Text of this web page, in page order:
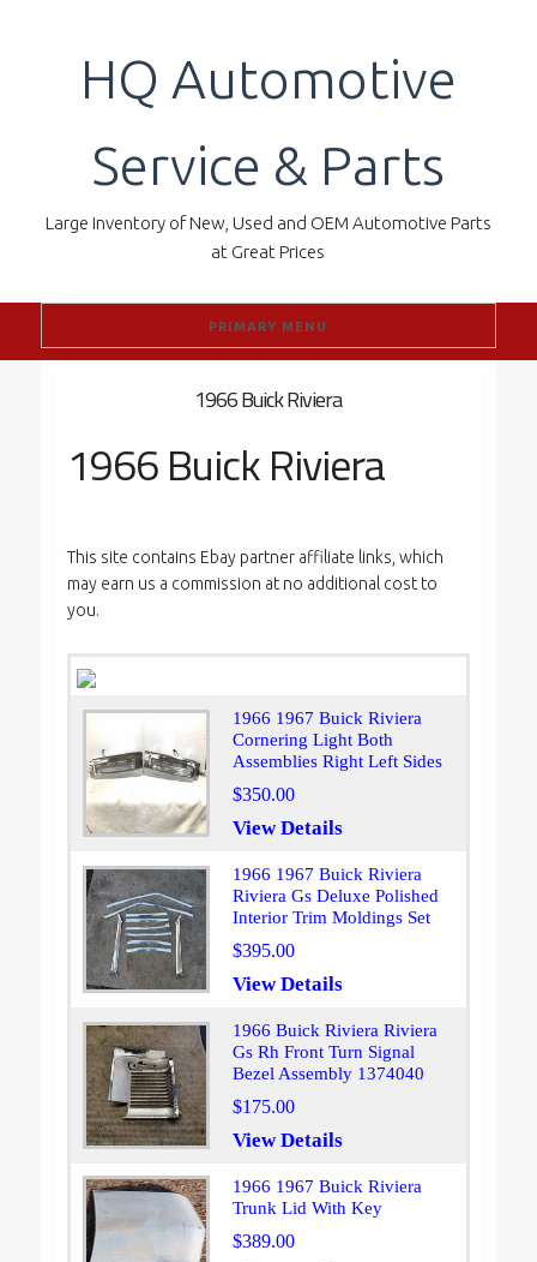
HQ Automotive
Service & Parts
Large Inventory of New, Used and OEM Automotive Parts
at Great Prices
PRIMARY MENU
1966 Buick Riviera
1966 Buick Riviera
This site contains Ebay partner affiliate links, which
may earn us a commission at no additional cost to
you.
1966 1967 Buick Riviera
Cornering Light Both
Assemblies Right Left Sides
$350.00
View Details
1966 1967 Buick Riviera
Riviera Gs Deluxe Polished
Interior Trim Moldings Set
$395.00
View Details
1966 Buick Riviera Riviera
Gs Rh Front Turn Signal
Bezel Assembly 1374040
$175.00
View Details
1966 1967 Buick Riviera
Trunk Lid With Key
$389.00